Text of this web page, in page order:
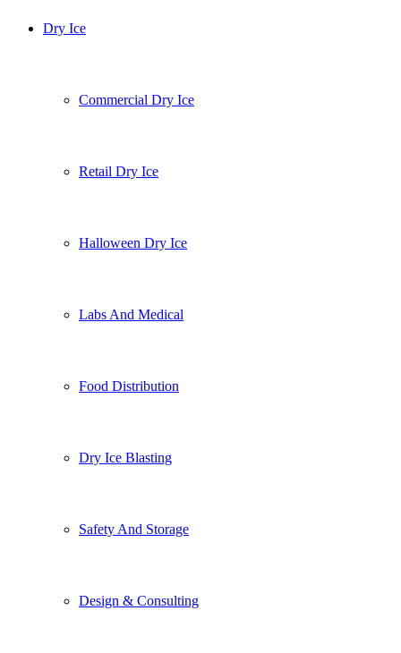
Dry Ice
Commercial Dry Ice
Retail Dry Ice
Halloween Dry Ice
Labs And Medical
Food Distribution
Dry Ice Blasting
Safety And Storage
Design & Consulting